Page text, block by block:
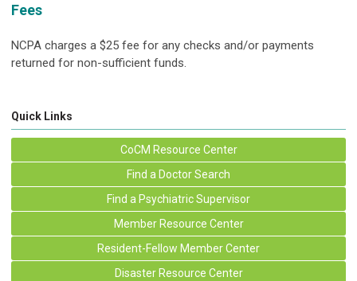
Fees
NCPA charges a $25 fee for any checks and/or payments
returned for non-sufficient funds.
Quick Links
CoCM Resource Center
Find a Doctor Search
Find a Psychiatric Supervisor
Member Resource Center
Resident-Fellow Member Center
Disaster Resource Center